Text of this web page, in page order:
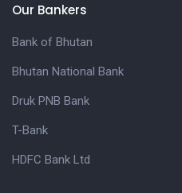
Our Bankers
Bank of Bhutan
Bhutan National Bank
Druk PNB Bank
T-Bank
HDFC Bank Ltd